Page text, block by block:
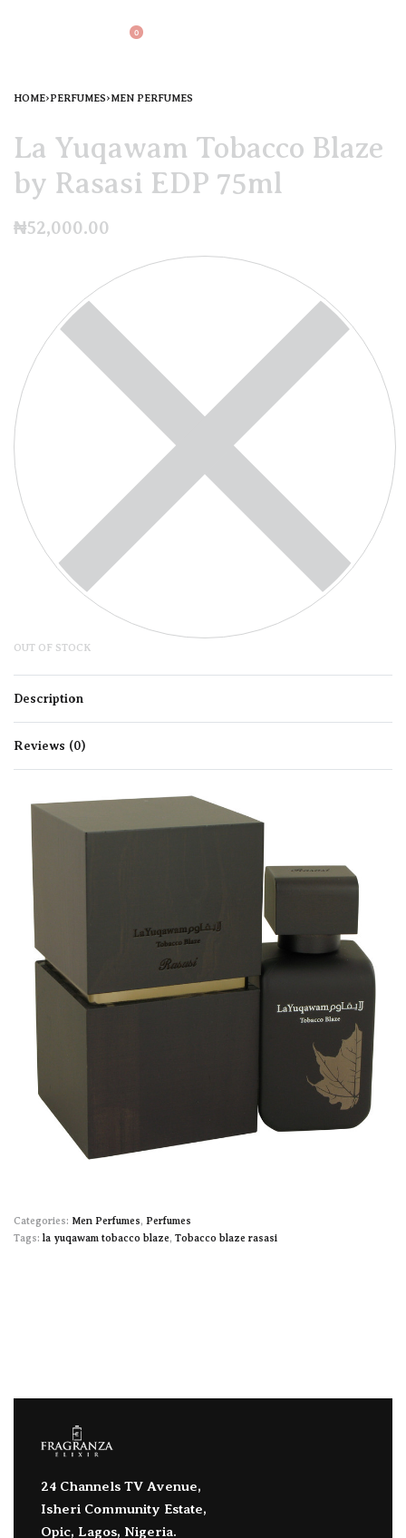
0
HOME›PERFUMES›MEN PERFUMES
La Yuqawam Tobacco Blaze
by Rasasi EDP 75ml
₦52,000.00
OUT OF STOCK
Description
Reviews (0)
Categories: Men Perfumes, Perfumes
Tags: la yuqawam tobacco blaze, Tobacco blaze rasasi
24 Channels TV Avenue,
Isheri Community Estate,
Opic, Lagos, Nigeria.